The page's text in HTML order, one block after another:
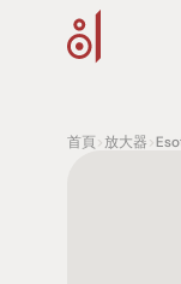
首頁>放大器>